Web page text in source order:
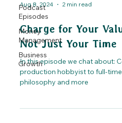
Podcast
Episodes
Money
Management
Business
Growth
Aug 8, 2024 2 min read
Charge for Your
Not Just Your Time
In this episode we chat about:
production hobbyist to full-
philosophy and more